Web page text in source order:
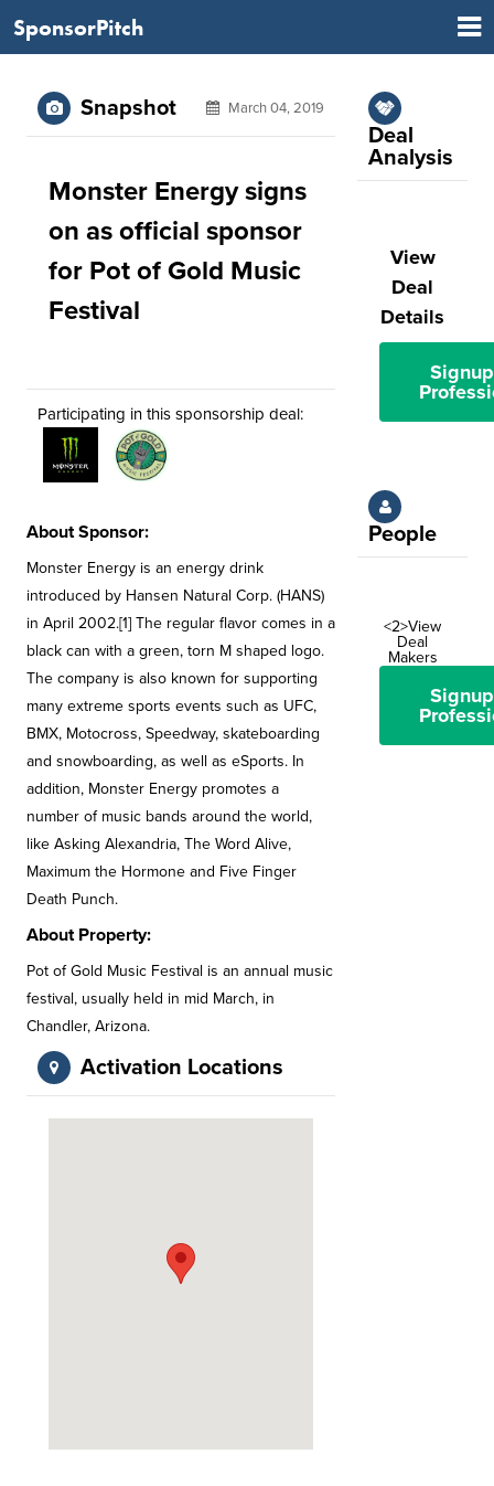
SponsorPitch
Snapshot March 04, 2019
Monster Energy signs
on as official sponsor
for Pot of Gold Music
Festival
Participating in this sponsorship deal:
About Sponsor:
Monster Energy is an energy drink
introduced by Hansen Natural Corp. (HANS)
in April 2002.[1] The regular flavor comes in a
black can with a green, torn M shaped logo.
The company is also known for supporting
many extreme sports events such as UFC,
BMX, Motocross, Speedway, skateboarding
and snowboarding, as well as eSports. In
addition, Monster Energy promotes a
number of music bands around the world,
like Asking Alexandria, The Word Alive,
Maximum the Hormone and Five Finger
Death Punch.
About Property:
Pot of Gold Music Festival is an annual music
festival, usually held in mid March, in
Chandler, Arizona.
Activation Locations
Deal
Analysis
View
Deal
Details
People
<2>View
Deal
Makers